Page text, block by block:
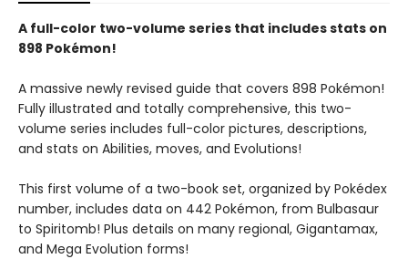
A full-color two-volume series that includes stats on
898 Pokémon!
A massive newly revised guide that covers 898 Pokémon!
Fully illustrated and totally comprehensive, this two-
volume series includes full-color pictures, descriptions,
and stats on Abilities, moves, and Evolutions!
This first volume of a two-book set, organized by Pokédex
number, includes data on 442 Pokémon, from Bulbasaur
to Spiritomb! Plus details on many regional, Gigantamax,
and Mega Evolution forms!